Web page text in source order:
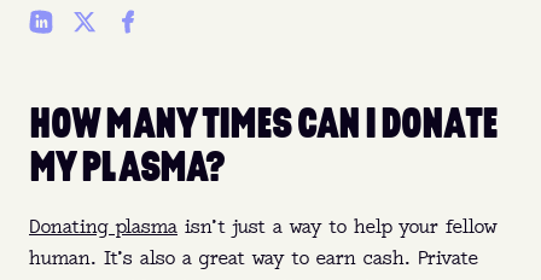
HOW MANY TIMES CAN I DONATE
MY PLASMA?
Donating plasma isn’t just a way to help your fellow
human. It’s also a great way to earn cash. Private